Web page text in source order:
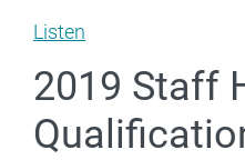
Listen
2019 Staff